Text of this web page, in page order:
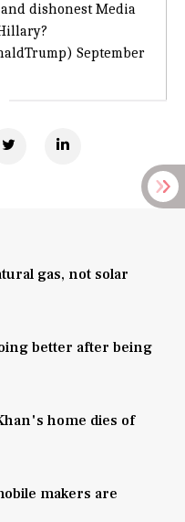
dishonest Media
September
gas, not solar
better after being
home dies of
makers are